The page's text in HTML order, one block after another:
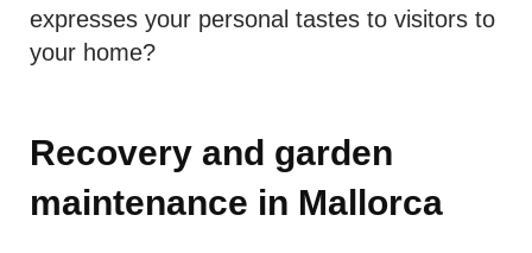
expresses your personal tastes to visitors to
your home?
Recovery and garden
maintenance in Mallorca